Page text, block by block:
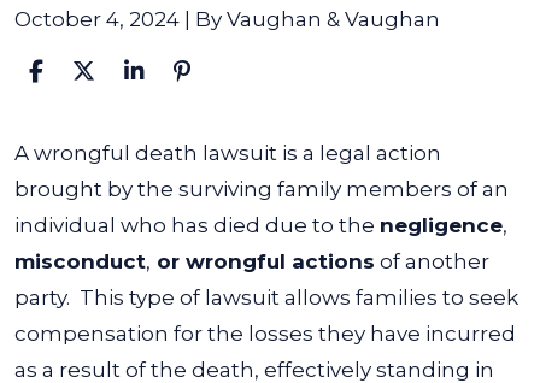
October 4, 2024 | By Vaughan & Vaughan
What
Is
a
Wrongful
Death
Lawsuit?
A wrongful death lawsuit is a legal action
brought by the surviving family members of an
individual who has died due to the negligence,
misconduct, or wrongful actions of another
party. This type of lawsuit allows families to seek
compensation for the losses they have incurred
as a result of the death, effectively standing in